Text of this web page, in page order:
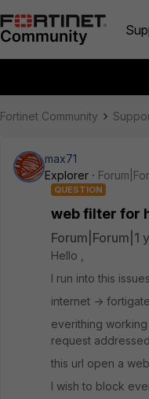
Fortinet Community
max71
Explorer
QUESTION
web filter for
Forum|Forum|1
Hello ,
I run into this
internet ->
everithing
request
this url open a
I wish to block